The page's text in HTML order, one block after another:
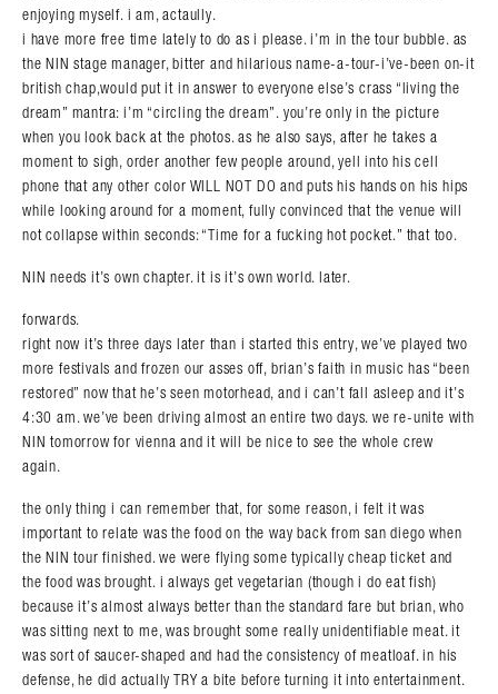
enjoying myself. i am, actaully.
i have more free time lately to do as i please. i’m in the tour bubble. as
the NIN stage manager, bitter and hilarious name-a-tour-i’ve-been on-it
british chap,would put it in answer to everyone else’s crass “living the
dream” mantra: i’m “circling the dream”. you’re only in the picture
when you look back at the photos. as he also says, after he takes a
moment to sigh, order another few people around, yell into his cell
phone that any other color WILL NOT DO and puts his hands on his hips
while looking around for a moment, fully convinced that the venue will
not collapse within seconds: “Time for a fucking hot pocket.” that too.
NIN needs it’s own chapter. it is it’s own world. later.
forwards.
right now it’s three days later than i started this entry, we’ve played two
more festivals and frozen our asses off, brian’s faith in music has “been
restored” now that he’s seen motorhead, and i can’t fall asleep and it’s
4:30 am. we’ve been driving almost an entire two days. we re-unite with
NIN tomorrow for vienna and it will be nice to see the whole crew
again.
the only thing i can remember that, for some reason, i felt it was
important to relate was the food on the way back from san diego when
the NIN tour finished. we were flying some typically cheap ticket and
the food was brought. i always get vegetarian (though i do eat fish)
because it’s almost always better than the standard fare but brian, who
was sitting next to me, was brought some really unidentifiable meat. it
was sort of saucer-shaped and had the consistency of meatloaf. in his
defense, he did actually TRY a bite before turning it into entertainment.